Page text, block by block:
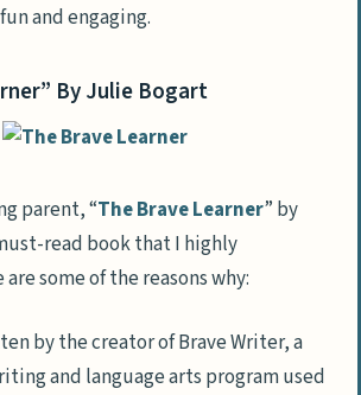
and engaging.
By Julie Bogart
parent, “The Brave Learner” by
read book that I highly
some of the reasons why:
by the creator of Brave Writer, a
and language arts program used